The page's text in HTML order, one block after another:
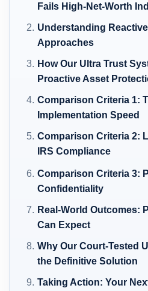
Fails High-Net-Worth
Understanding
Approaches
How Our Ultra Trust
Proactive Asset
Comparison Criteria 1:
Implementation Speed
Comparison Criteria 2:
IRS Compliance
Comparison Criteria 3:
Confidentiality
Real-World Outcomes:
Can Expect
Why Our Court-Tested
the Definitive Solution
Taking Action: Your